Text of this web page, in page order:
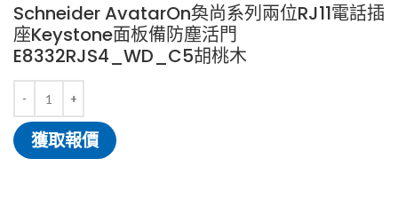
Schneider AvatarOn奐尚系列兩位RJ11電話插
座Keystone面板備防塵活門
E8332RJS4_WD_C5胡桃木
獲取報價